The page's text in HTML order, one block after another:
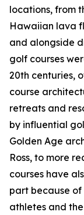
locations, from
Hawaiian lava
and alongside
golf courses
20th centuries,
course
retreats and
by influential
Golden Age
Ross, to more
courses have
part because
athletes and